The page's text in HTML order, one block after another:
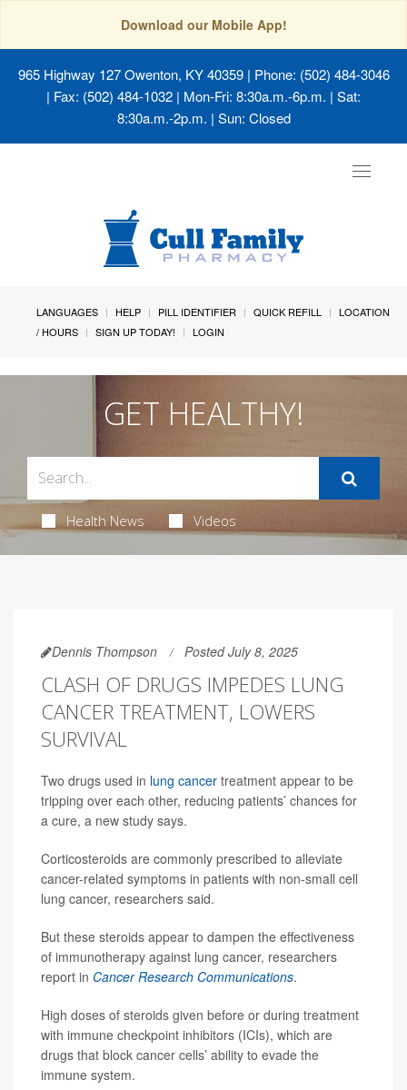
Download our Mobile App!
965 Highway 127 Owenton, KY 40359| Phone: (502) 484-3046
| Fax: (502) 484-1032 | Mon-Fri: 8:30a.m.-6p.m. | Sat:
8:30a.m.-2p.m. | Sun: Closed
Toggle
LANGUAGES HELP PILL IDENTIFIER QUICK REFILL
LOCATION
/ HOURS
SIGN UP TODAY! LOGIN
GET HEALTHY!
Health News Videos
Dennis Thompson Posted July 8, 2025
CLASH OF DRUGS IMPEDES LUNG
CANCER TREATMENT, LOWERS
SURVIVAL
Two drugs used in lung cancer treatment appear to be
tripping over each other, reducing patients’ chances for
a cure, a new study says.
Corticosteroids are commonly prescribed to alleviate
cancer-related symptoms in patients with non-small cell
lung cancer, researchers said.
But these steroids appear to dampen the effectiveness
of immunotherapy against lung cancer, researchers
report in Cancer Research Communications.
High doses of steroids given before or during treatment
with immune checkpoint inhibitors (ICIs), which are
drugs that block cancer cells’ ability to evade the
immune system.